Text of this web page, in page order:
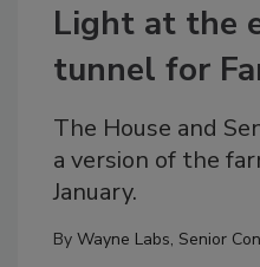
Light at the
tunnel for
The House and
a version of the
January.
By Wayne Labs, Senior